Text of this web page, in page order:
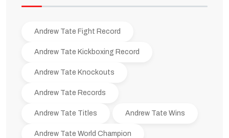
Andrew Tate Fight Record
Andrew Tate Kickboxing Record
Andrew Tate Knockouts
Andrew Tate Records
Andrew Tate Titles Andrew Tate Wins
Andrew Tate World Champion